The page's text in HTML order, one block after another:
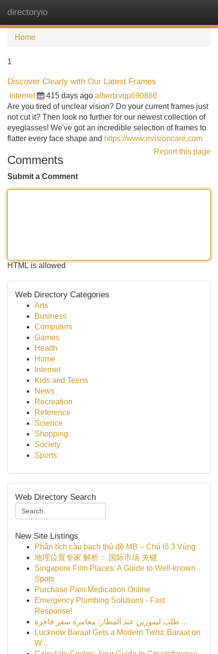
directoryio
Home
1
Discover Clearly with Our Latest Frames
Internet 415 days ago albertxvqp690866
Are you tired of unclear vision? Do your current frames just
not cut it? Then look no further for our newest collection of
eyeglasses! We've got an incredible selection of frames to
flatter every face shape and https://www.rrvisioncare.com
Report this page
Comments
Submit a Comment
HTML is allowed
Web Directory Categories
Arts
Business
Computers
Games
Health
Home
Internet
Kids and Teens
News
Recreation
Reference
Science
Shopping
Society
Sports
Web Directory Search
New Site Listings
Phân tích cầu bạch thủ đề MB – Chủ lô 3 Vùng
地理位置专家 解析： 国际市场 关键
Singapore Film Places: A Guide to Well-known
Spots
Purchase Pain Medication Online
Emergency Plumbing Solutions - Fast
Response!
طلب ليموزين عند المطار: مغامرة سفر فاخرة ...
Lucknow Baraat Gets a Modern Twist: Baraat on
W...